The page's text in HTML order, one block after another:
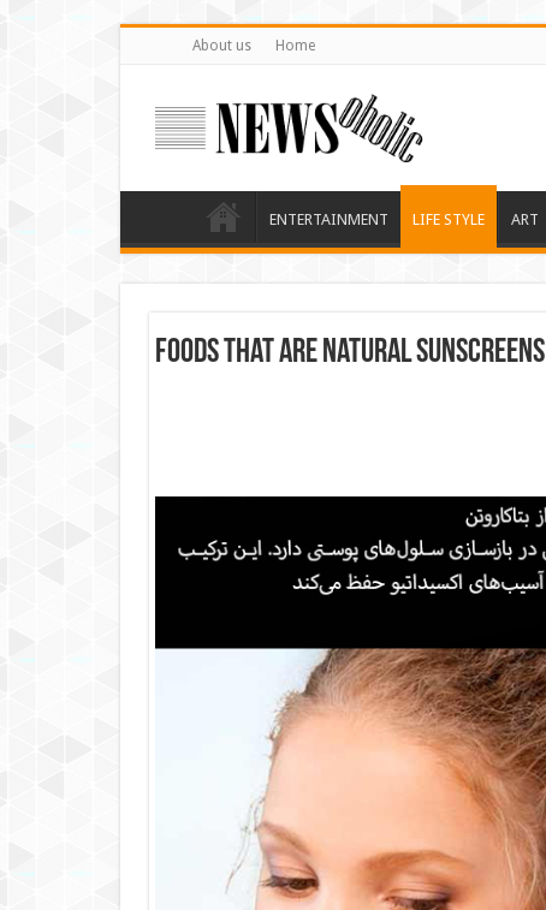
About us Home
ENTERTAINMENT LIFE STYLE ART
Foods that are natural sunscreens